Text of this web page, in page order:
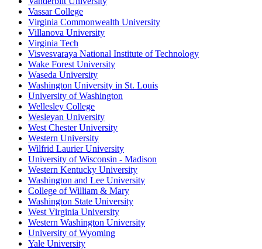
Vassar College
Virginia Commonwealth University
Villanova University
Virginia Tech
Visvesvaraya National Institute of Technology
Wake Forest University
Waseda University
Washington University in St. Louis
University of Washington
Wellesley College
Wesleyan University
West Chester University
Western University
Wilfrid Laurier University
University of Wisconsin - Madison
Western Kentucky University
Washington and Lee University
College of William & Mary
Washington State University
West Virginia University
Western Washington University
University of Wyoming
Yale University